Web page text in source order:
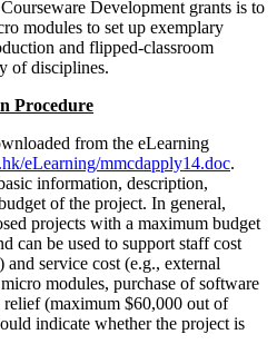
Development grants is to
modules to set up exemplary
and flipped-classroom
of disciplines.
Procedure
from the eLearning
eLearning/mmcdapply14.doc.
information, description,
of the project. In general,
projects with a maximum budget
can be used to support staff cost
service cost (e.g., external
modules, purchase of software
relief (maximum $60,000 out of
indicate whether the project is